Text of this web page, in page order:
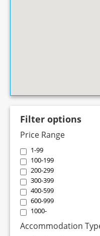
Filter options
Price Range
1-99
100-199
200-299
300-399
400-599
600-999
1000-
Accommodation